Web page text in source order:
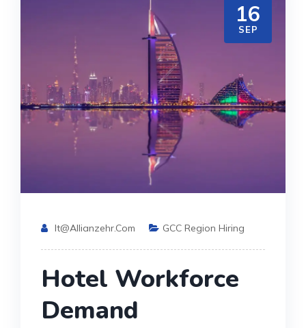
16
SEP
It@allianzehr.com GCC Region Hiring
Hotel Workforce
Demand